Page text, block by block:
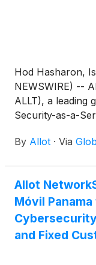
Hod Hasharon,
NEWSWIRE) --
ALLT), a leading
Security-as-a-
providers and
California, taking
2025.
By Allot · Via
Allot
Móvil
and Fixed